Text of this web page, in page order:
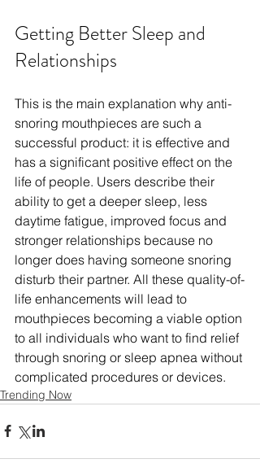
Getting Better Sleep and
Relationships
This is the main explanation why anti-
snoring mouthpieces are such a
successful product: it is effective and
has a significant positive effect on the
life of people. Users describe their
ability to get a deeper sleep, less
daytime fatigue, improved focus and
stronger relationships because no
longer does having someone snoring
disturb their partner. All these quality-of-
life enhancements will lead to
mouthpieces becoming a viable option
to all individuals who want to find relief
through snoring or sleep apnea without
complicated procedures or devices.
Trending Now